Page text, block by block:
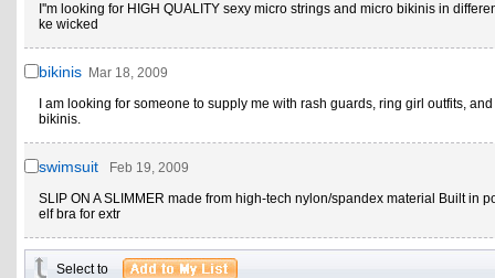
I''m looking for HIGH QUALITY sexy micro strings and micro bikinis in
ke wicked
bikinis Mar 18, 2009
I am looking for someone to supply me with rash guards, ring girl outfits,
bikinis.
swimsuit
Feb 19, 2009
SLIP ON A SLIMMER made from high-tech nylon/spandex material Built in
elf bra for extr
Select to